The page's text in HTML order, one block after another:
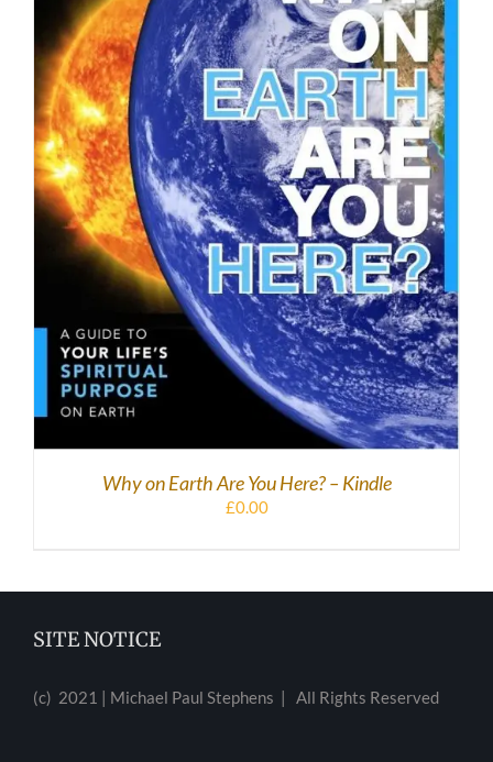
DOWNLOAD / DETAILS
Why on Earth Are You Here? – Kindle
£0.00
SITE NOTICE
(c) 2021 | Michael Paul Stephens | All Rights Reserved